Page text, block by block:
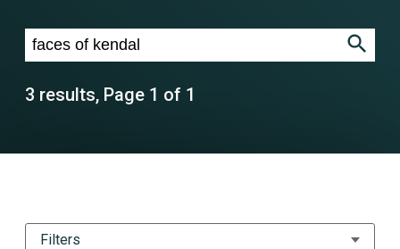
Search results for faces of kendal
3 results, Page 1 of 1
Filters